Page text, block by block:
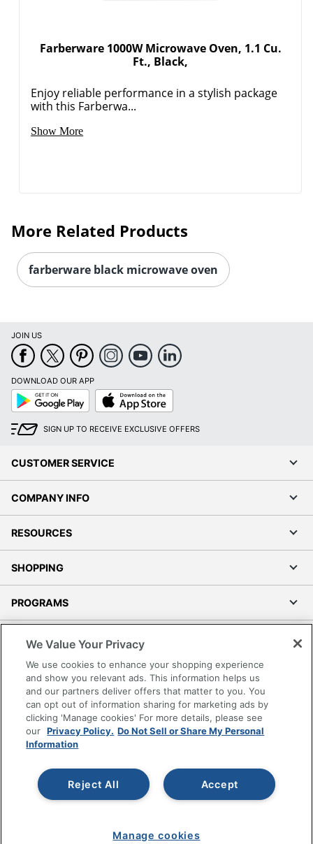
Farberware 1000W Microwave Oven, 1.1 Cu.
Ft., Black,
Enjoy reliable performance in a stylish package
with this Farberwa...
Show More
More Related Products
farberware black microwave oven
JOIN US
DOWNLOAD OUR APP
Google
Play
App
Store
SIGN UP TO RECEIVE EXCLUSIVE OFFERS
CUSTOMER SERVICE
COMPANY INFO
RESOURCES
SHOPPING
PROGRAMS
Accessibility
Office Depot Tracking Tools
Grand & Toy Canada
Manage Cookies
Do Not Sell or Share My Personal Information
Copyright © 2026 by Office Depot, LLC. All rights
reserved.
Prices shown are in U.S. Dollars. Please log in for your
pricing. Prices are subject to change. All use of the site is subject
www.odpbusiness.com. See Terms of Use details.
We Value Your Privacy
We use cookies to enhance your shopping experience
and show you relevant ads. This information helps us
and our partners deliver offers that matter to you. You
can opt out of information sharing for marketing ads by
clicking 'Manage cookies' For more details, please see
our Privacy Policy. Do Not Sell or Share My Personal
Information
Accept
Reject All
Manage cookies